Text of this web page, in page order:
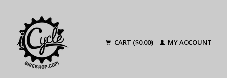
CART ($0.00) MY ACCOUNT